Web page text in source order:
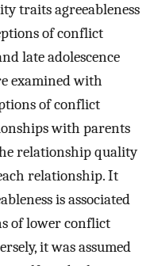
traits agreeableness
of conflict
late adolescence
examined with
of conflict
with parents
relationship quality
relationship. It
is associated
of lower conflict
it was assumed